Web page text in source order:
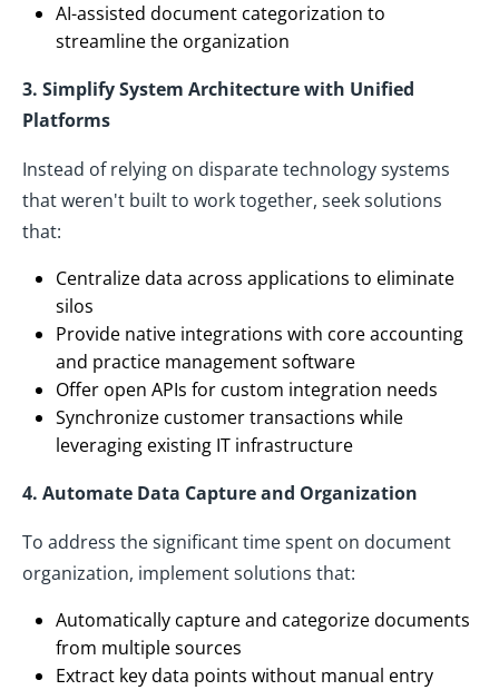
AI-assisted document categorization to
streamline the organization
3. Simplify System Architecture with Unified
Platforms
Instead of relying on disparate technology systems
that weren't built to work together, seek solutions
that:
Centralize data across applications to eliminate
silos
Provide native integrations with core accounting
and practice management software
Offer open APIs for custom integration needs
Synchronize customer transactions while
leveraging existing IT infrastructure
4. Automate Data Capture and Organization
To address the significant time spent on document
organization, implement solutions that:
Automatically capture and categorize documents
from multiple sources
Extract key data points without manual entry